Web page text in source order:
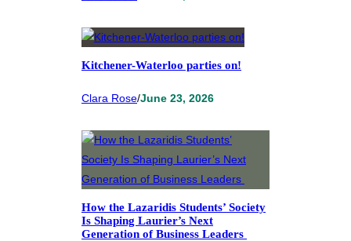
Kitchener-Waterloo parties on!
Clara Rose/June 23, 2026
How the Lazaridis Students’ Society
Is Shaping Laurier’s Next
Generation of Business Leaders